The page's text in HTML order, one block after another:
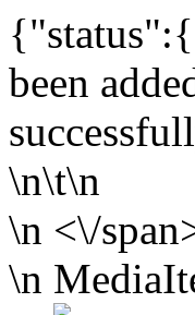
been
\n\t\n
\n <\/
\n